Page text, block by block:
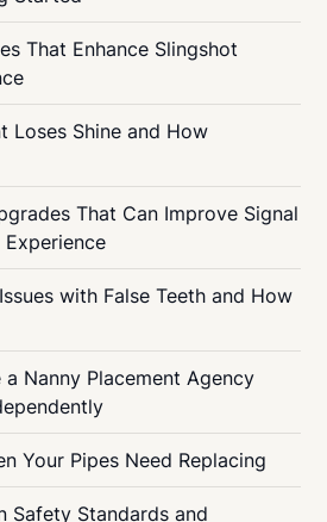
That Enhance Slingshot
Loses Shine and How
That Can Improve Signal
with False Teeth and How
a Nanny Placement Agency
Your Pipes Need Replacing
Safety Standards and